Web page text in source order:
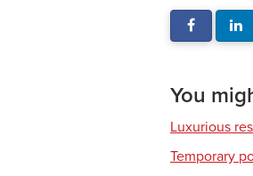
You
Luxurious
Temporary